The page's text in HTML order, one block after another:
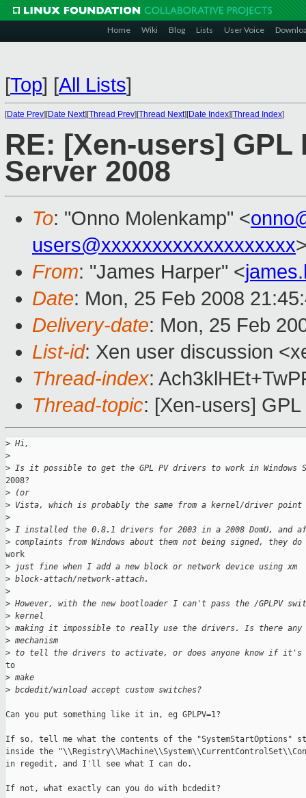
Home Wiki Blog Lists User Voice
[Top] [All Lists]
[Date Prev][Date Next][Thread Prev][Thread Next][Date Index][Thread Index]
RE: [Xen-users]
Server 2008
To: "Onno Molenkamp" <
users@xxxxxxxxxxxxxxxxxxx
From: "James Harper" <
Date: Mon, 25 Feb 2008
Delivery-date: Mon, 25 Feb
List-id: Xen user discussion
Thread-index:
Thread-topic: [Xen-users]
> Hi,
>
> Is it possible to get the GPL PV drivers to work in Windows
2008?
> (or
> Vista, which is probably the same from a kernel/driver
>
> I installed the 0.8.1 drivers for 2003 in a 2008 DomU, and
> complaints from Windows about them not being signed, they do
work
> just fine when I add a new block or network device using xm
> block-attach/network-attach.
>
> However, with the new bootloader I can't pass the /GPLPV
> kernel
> making it impossible to really use the drivers. Is there any
> mechanism
> to tell the drivers to activate, or does anyone know if it's
to
> make
> bcdedit/winload accept custom switches?
Can you put something like it in, eg GPLPV=1?
If so, tell me what the contents of the "SystemStartOptions"
inside the
in regedit, and I'll see what I can do.
If not, what exactly can you do with bcdedit?